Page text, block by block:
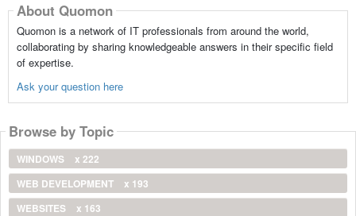
About Quomon
Quomon is a network of IT professionals from around the world,
collaborating by sharing knowledgeable answers in their specific field
of expertise.
Ask your question here
Browse by Topic
WINDOWS
x 222
WEB DEVELOPMENT
x 193
WEBSITES
x 163